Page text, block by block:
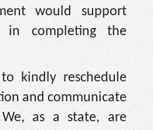
would support
in completing the
kindly reschedule
and communicate
as a state, are